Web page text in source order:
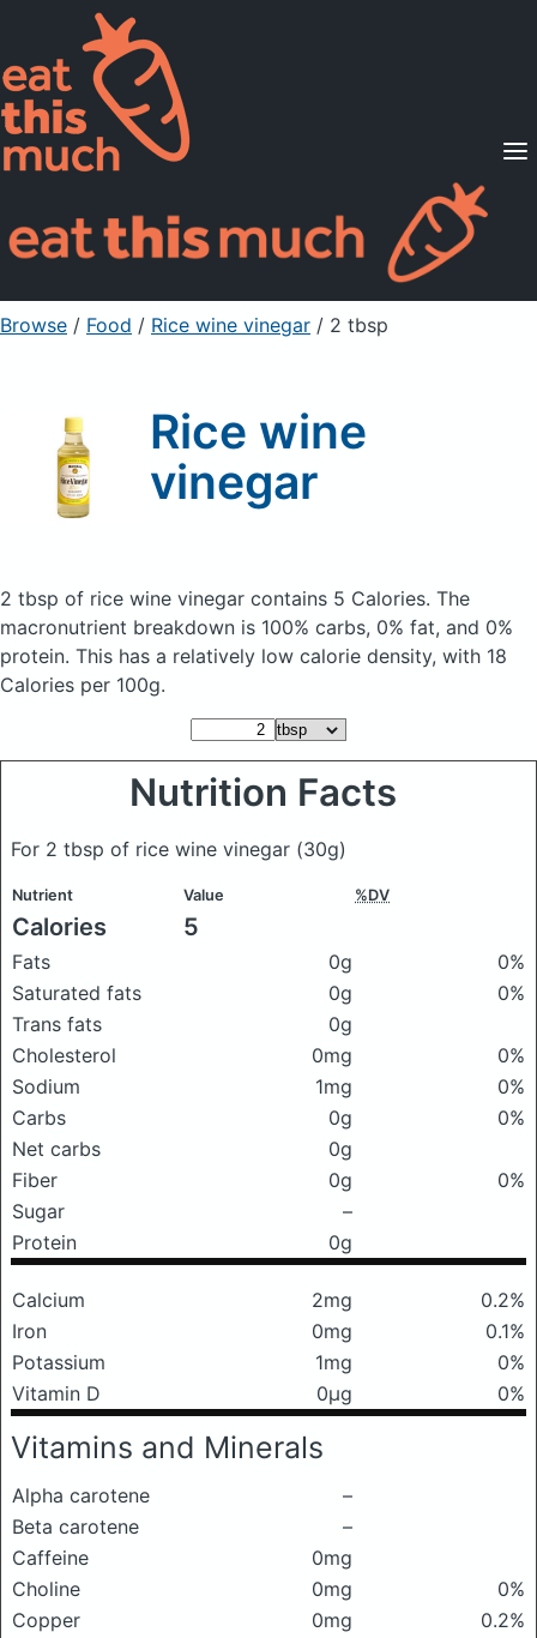
Supported Diets
Pricing
For Professionals
Sign Up Already a member? Sign in
Browse / Food / Rice wine vinegar / 2 tbsp
Rice wine
vinegar
2 tbsp of rice wine vinegar contains 5 Calories. The
macronutrient breakdown is 100% carbs, 0% fat, and 0%
protein. This has a relatively low calorie density, with 18
Calories per 100g.
Nutrition Facts
For 2 tbsp of rice wine vinegar (30g)
Nutrient Value %DV
Calories 5
Fats 0g
0%
Saturated fats
0g
0%
Trans fats
0g
Cholesterol
0mg
0%
Sodium
1mg
0%
Carbs
0g
0%
Net carbs
0g
Fiber
0g
0%
Sugar
–
Protein
0g
Calcium 2mg
0.2%
Iron
0mg
0.1%
Potassium
1mg
0%
Vitamin D
0μg 0%
Vitamins and Minerals
Alpha carotene
–
Beta carotene
–
Caffeine
0mg
Choline
0mg
0%
Copper
0mg
0.2%